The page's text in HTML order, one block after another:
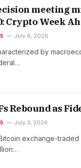
meeting
Crypto Week
July 6, 2026
by
Rebound as
July 3, 2026
exchange-